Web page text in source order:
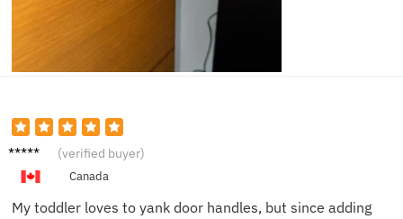
Tommy
(verified buyer)
Canada
My toddler loves to yank door handles, but since adding